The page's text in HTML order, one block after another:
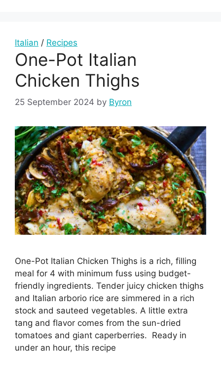
Italian / Recipes
One-Pot Italian
Chicken Thighs
25 September 2024 by Byron
One-Pot Italian Chicken Thighs is a rich, filling
meal for 4 with minimum fuss using budget-
friendly ingredients. Tender juicy chicken thighs
and Italian arborio rice are simmered in a rich
stock and sauteed vegetables. A little extra
tang and flavor comes from the sun-dried
tomatoes and giant caperberries. Ready in
under an hour, this recipe